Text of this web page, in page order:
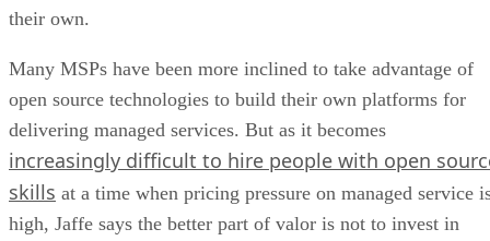
their own.
Many MSPs have been more inclined to take advantage of
open source technologies to build their own platforms for
delivering managed services. But as it becomes
increasingly difficult to hire people with open
skills at a time when pricing pressure on managed service
high, Jaffe says the better part of valor is not to invest in